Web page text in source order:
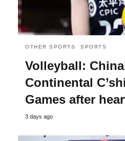
OTHER SPORTS SPORTS
Volleyball:
Continental
Games after
3 days ago